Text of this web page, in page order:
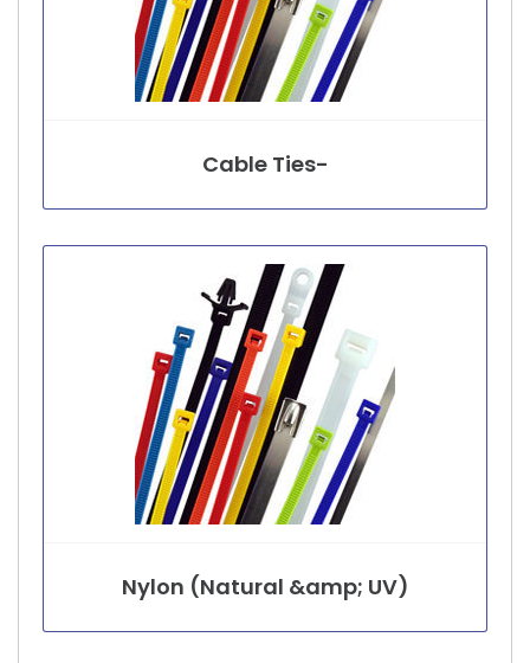
Cable Ties-
Nylon (Natural &amp; UV)